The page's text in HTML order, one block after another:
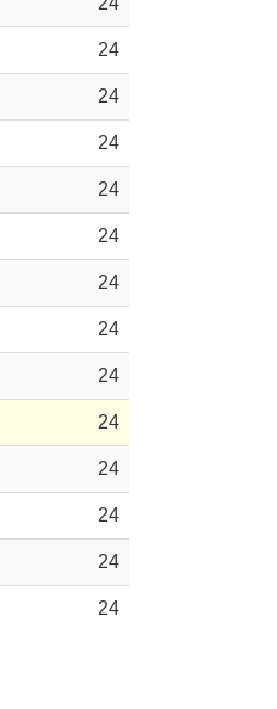
24
24
24
24
24
24
24
24
24
24
24
24
24